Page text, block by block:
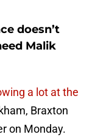
doesn’t
Malik
a lot at the
Braxton
on Monday.